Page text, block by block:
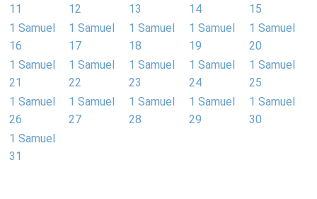
11
12
13
14
15
1 Samuel
16
1 Samuel
17
1 Samuel
18
1 Samuel
19
1 Samuel
20
1 Samuel
21
1 Samuel
22
1 Samuel
23
1 Samuel
24
1 Samuel
25
1 Samuel
26
1 Samuel
27
1 Samuel
28
1 Samuel
29
1 Samuel
30
1 Samuel
31